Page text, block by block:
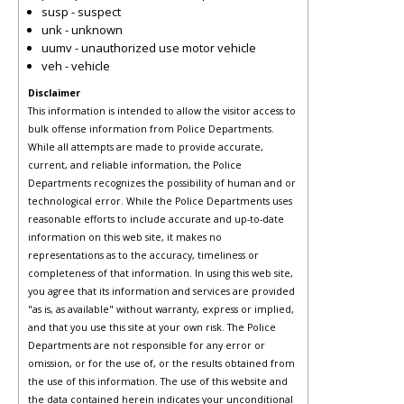
susp - suspect
unk - unknown
uumv - unauthorized use motor vehicle
veh - vehicle
Disclaimer
This information is intended to allow the visitor access to
bulk offense information from Police Departments.
While all attempts are made to provide accurate,
current, and reliable information, the Police
Departments recognizes the possibility of human and or
technological error. While the Police Departments uses
reasonable efforts to include accurate and up-to-date
information on this web site, it makes no
representations as to the accuracy, timeliness or
completeness of that information. In using this web site,
you agree that its information and services are provided
"as is, as available" without warranty, express or implied,
and that you use this site at your own risk. The Police
Departments are not responsible for any error or
omission, or for the use of, or the results obtained from
the use of this information. The use of this website and
the data contained herein indicates your unconditional